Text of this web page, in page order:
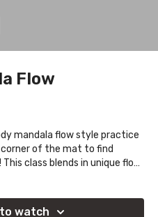
Flow
mandala flow style practice
of the mat to find
class blends in unique flow
held stretches to give
watch